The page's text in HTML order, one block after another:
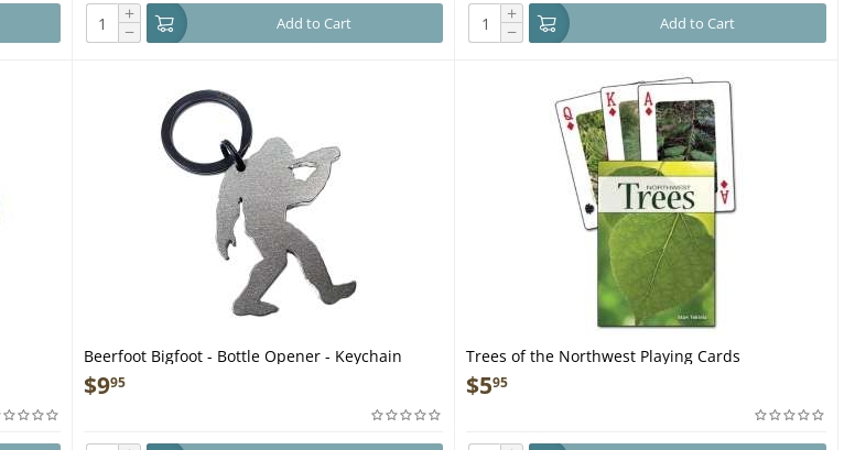
+
− Add to Cart +
− Add to Cart
Beerfoot Bigfoot - Bottle Opener - Keychain
$995
Trees of the Northwest Playing Cards
$595